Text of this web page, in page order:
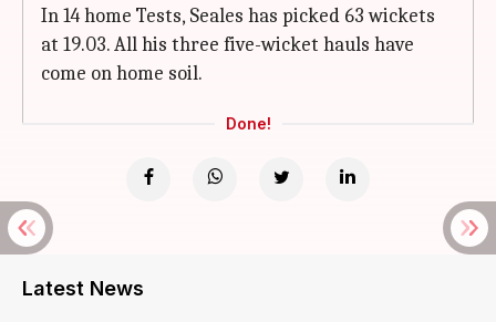
In 14 home Tests, Seales has picked 63 wickets
at 19.03. All his three five-wicket hauls have
come on home soil.
Done!
Latest News